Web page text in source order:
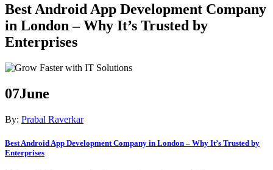
Best Android App Development Company
in London – Why It’s Trusted by
Enterprises
07June
By: Prabal Raverkar
Best Android App Development Company in London – Why It’s Trusted by
Enterprises